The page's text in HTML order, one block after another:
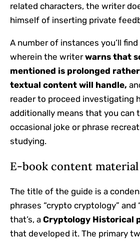
related characters, the writer
himself of inserting private
A number of instances you’ll find
wherein the writerwarns that
mentioned is prolonged
textual content will handle,
reader to proceed investigating
additionally means that you can
occasional joke or phrase
studying.
E-book content material
The title of the guide is a
phrases “crypto cryptology” and
that’s, a Cryptology Historical
that developed it. The primary